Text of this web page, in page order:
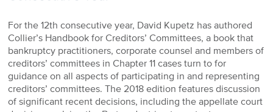
For the 12th consecutive year, David Kupetz has authored
Collier’s Handbook for Creditors’ Committees, a book that
bankruptcy practitioners, corporate counsel and members of
creditors’ committees in Chapter 11 cases turn to for
guidance on all aspects of participating in and representing
creditors’ committees. The 2018 edition features discussion
of significant recent decisions, including the appellate court